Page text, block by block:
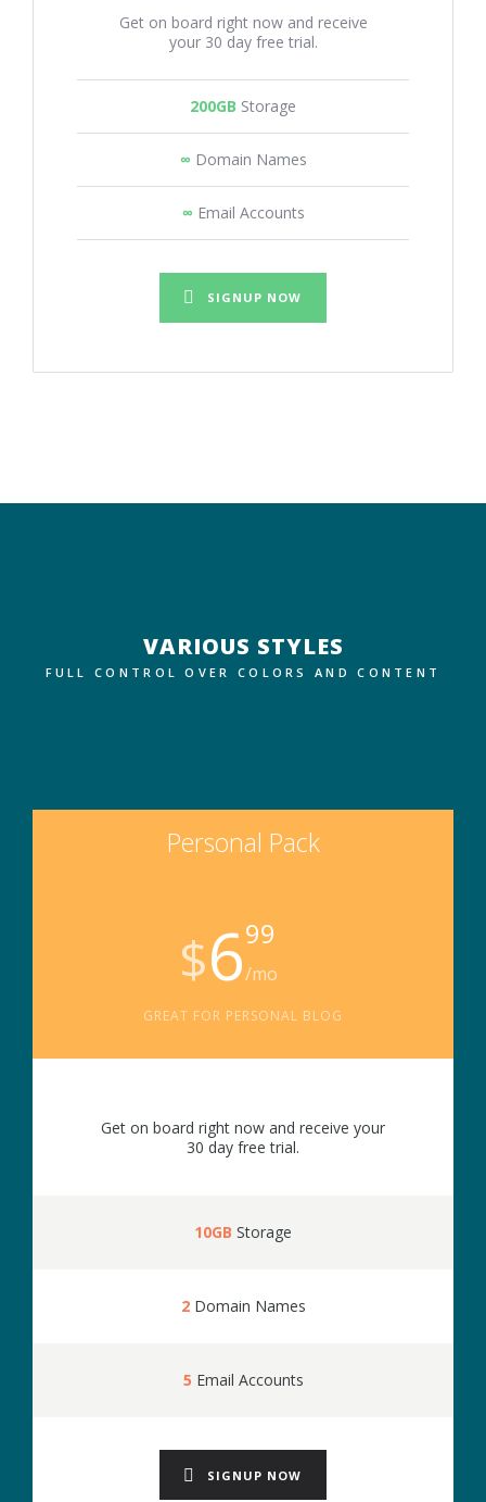
Get on board right now and receive
your 30 day free trial.
200GB Storage
∞ Domain Names
∞ Email Accounts
SIGNUP NOW
VARIOUS STYLES
FULL CONTROL OVER COLORS AND CONTENT
Personal Pack
699
$ /mo
GREAT FOR PERSONAL BLOG
Get on board right now and receive your
30 day free trial.
10GB Storage
2Domain Names
5 Email Accounts
SIGNUP NOW